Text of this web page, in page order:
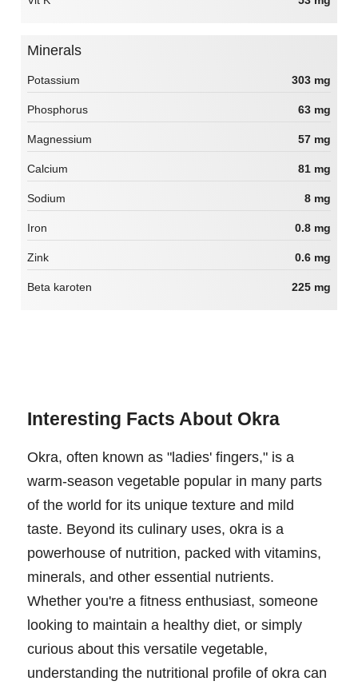
Minerals
Potassium 303 mg
Phosphorus 63 mg
Magnessium 57 mg
Calcium 81 mg
Sodium 8 mg
Iron 0.8 mg
Zink 0.6 mg
Beta karoten 225 mg
Interesting Facts About Okra
Okra, often known as "ladies' fingers," is a
warm-season vegetable popular in many parts
of the world for its unique texture and mild
taste. Beyond its culinary uses, okra is a
powerhouse of nutrition, packed with vitamins,
minerals, and other essential nutrients.
Whether you're a fitness enthusiast, someone
looking to maintain a healthy diet, or simply
curious about this versatile vegetable,
understanding the nutritional profile of okra can